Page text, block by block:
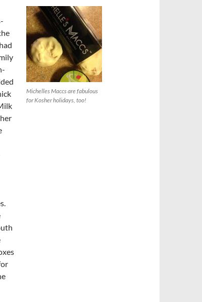
Michelles Maccs are fabulous
for Kosher holidays, too!